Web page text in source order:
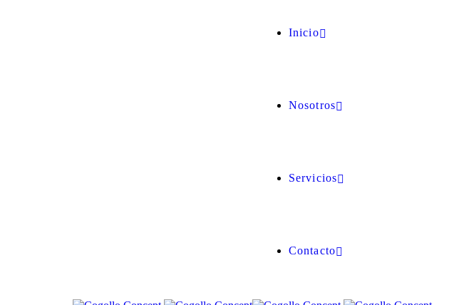
Inicio
Nosotros
Servicios
Contacto